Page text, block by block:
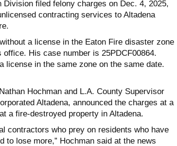
Division filed felony charges on Dec. 4, 2025,
contracting services to Altadena
a license in the Eaton Fire disaster zone
office. His case number is 25PDCF00864.
license in the same zone on the same date.
Hochman and L.A. County Supervisor
Altadena, announced the charges at a
a fire-destroyed property in Altadena.
contractors who prey on residents who have
to lose more,” Hochman said at the news